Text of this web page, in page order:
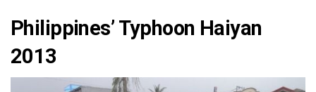
Philippines’ Typhoon Haiyan
2013